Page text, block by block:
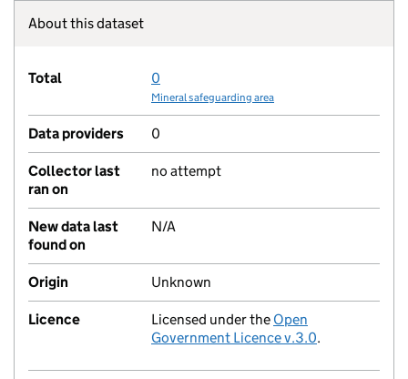
About this dataset
Total 0
Mineral safeguarding area
Data providers 0
Collector last
ran on
no attempt
New data last
found on
N/A
Origin Unknown
Licence Licensed under the Open
Government Licence v.3.0.